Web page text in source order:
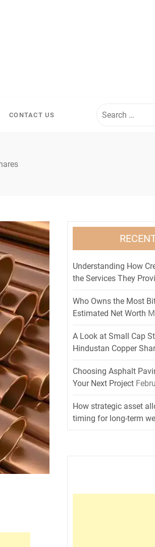
CONTACT US
for:
Understanding How
the Services They
Who Owns the Most
Estimated Net Worth
A Look at Small Cap
Hindustan Copper
Choosing Asphalt
Your Next Project
How strategic asset
timing for long-term